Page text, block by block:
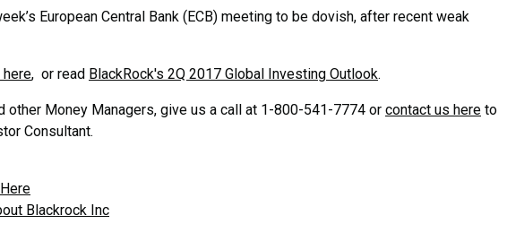
European Central Bank (ECB) meeting to be dovish, after recent weak
here, or read BlackRock's 2Q 2017 Global Investing Outlook.
other Money Managers, give us a call at 1-800-541-7774 or contact us here to
Consultant.
Blackrock Inc